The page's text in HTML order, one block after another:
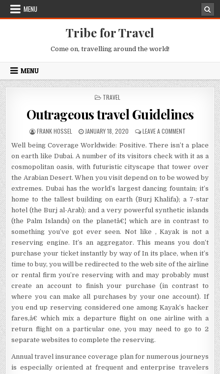
Skip to content
MENU
Tribe for Travel
Come on, travelling around the world!
MENU
POSTED IN
TRAVEL
Outrageous travel Guidelines
AUTHOR:
FRANK HOSSEL PUBLISHED DATE:
JANUARY 18, 2020 LEAVE A COMMENT ON
Well being Coverage Worldwide: Positive. There isn’t a place
on earth like Dubai. A number of its visitors check with it as a
cosmopolitan oasis, with futuristic cityscape that tower over
the Arabian Desert. When you visit depend on to be wowed by
extremes. Dubai has the world’s largest dancing fountain; it’s
home to the tallest building on earth (Burj Khalifa); a 7-star
hotel (the Burj al-Arab); and a very powerful synthetic islands
(the Palm Islands) on the planetâ€¦ which are in contrast to
something you’ve got ever seen. Not like , Kayak is not a
reserving engine. It’s an aggregator. This means you don’t
purchase your ticket instantly by way of In its place, when it’s
time to buy, you will be redirected to the web site of the airline
or rental firm you’re reserving with and may probably must
create an account to finish your purchase (in contrast to
where you can make all purchases by your one account). If
you end up reserving considered one among Kayak’s hacker
fares,â€ which mix a departure flight on one airline with a
return flight on a particular one, you may need to go to 2
separate websites to complete the reserving.
Annual travel insurance coverage plan for numerous journeys
is especially oriented at frequent and enterprise travelers